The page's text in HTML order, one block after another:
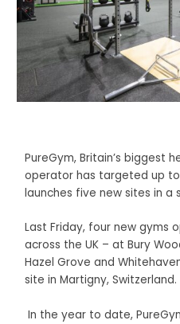
PureGym, Britain’s biggest
operator has targeted up
launches five new sites in a
Last Friday, four new gyms
across the UK – at Bury
Hazel Grove and
site in Martigny, Switzerland.
In the year to date,